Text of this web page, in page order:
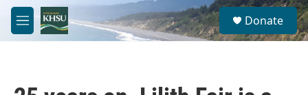
Skip to main content
M
e
S
e
a
Donate